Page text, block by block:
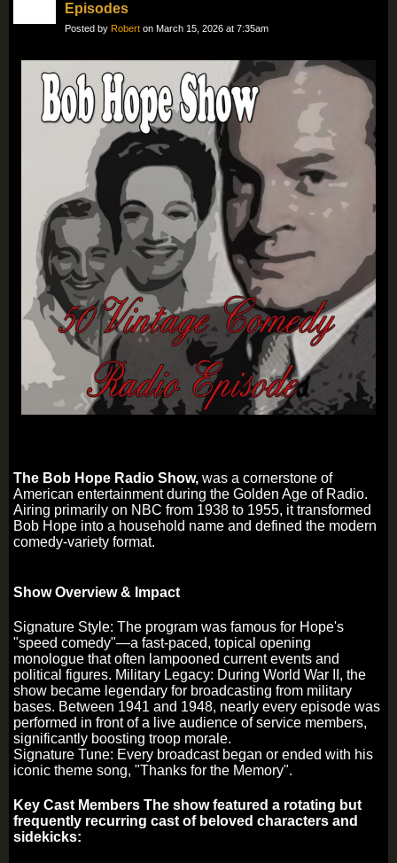
Episodes
Posted by Robert on March 15, 2026 at 7:35am
The Bob Hope Radio Show, was a cornerstone of
American entertainment during the Golden Age of Radio.
Airing primarily on NBC from 1938 to 1955, it transformed
Bob Hope into a household name and defined the modern
comedy-variety format.
Show Overview & Impact
Signature Style: The program was famous for Hope's
"speed comedy"—a fast-paced, topical opening
monologue that often lampooned current events and
political figures. Military Legacy: During World War II, the
show became legendary for broadcasting from military
bases. Between 1941 and 1948, nearly every episode was
performed in front of a live audience of service members,
significantly boosting troop morale.
Signature Tune: Every broadcast began or ended with his
iconic theme song, "Thanks for the Memory".
Key Cast Members The show featured a rotating but
frequently recurring cast of beloved characters and
sidekicks: